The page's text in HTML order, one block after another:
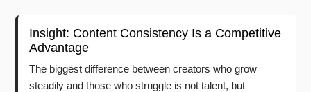
Insight: Content Consistency Is a Competitive
Advantage
The biggest difference between creators who grow
steadily and those who struggle is not talent, but